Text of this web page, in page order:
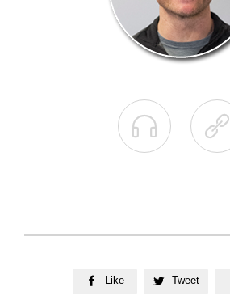
 
 Like  Tweet